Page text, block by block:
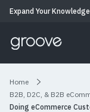
Expand Your Knowledge
Home
B2B, D2C, & B2B
Doing eCommerce